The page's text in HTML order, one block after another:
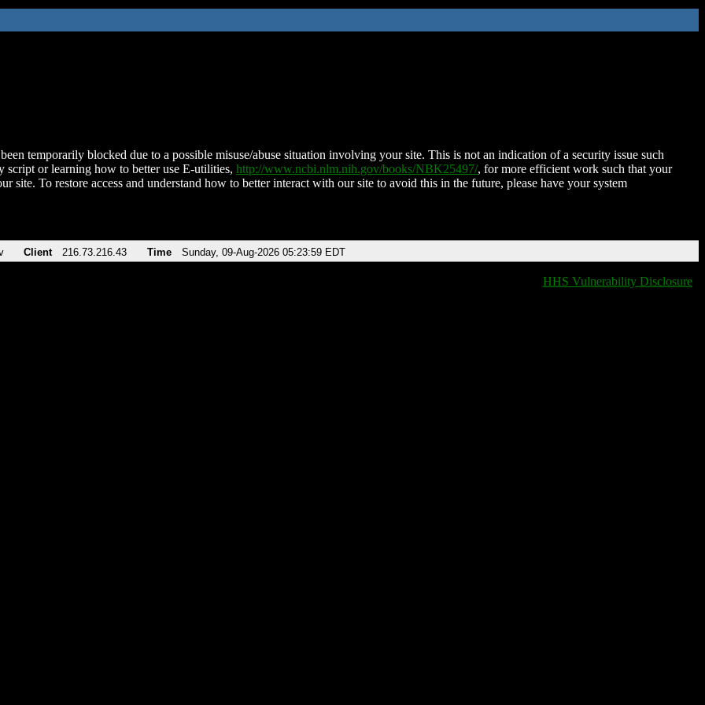
temporarily blocked due to a possible misuse/abuse situation involving your site. This is not an indication of a security issue such
script or learning how to better use E-utilities, http://www.ncbi.nlm.nih.gov/books/NBK25497/, for more efficient work such that your
site. To restore access and understand how to better interact with our site to avoid this in the future, please have your system
Client 216.73.216.43 Time Sunday, 09-Aug-2026 05:23:59 EDT
HHS Vulnerability Disclosure